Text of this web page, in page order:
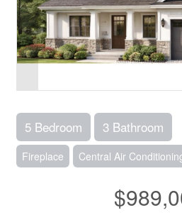
5 Bedroom 3 Bathroom
Fireplace Central Air